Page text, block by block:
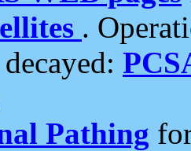
.
Pathing